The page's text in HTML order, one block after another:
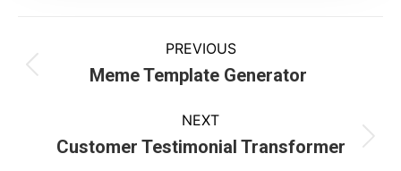
PREVIOUS
Meme Template Generator
NEXT
Customer Testimonial Transformer